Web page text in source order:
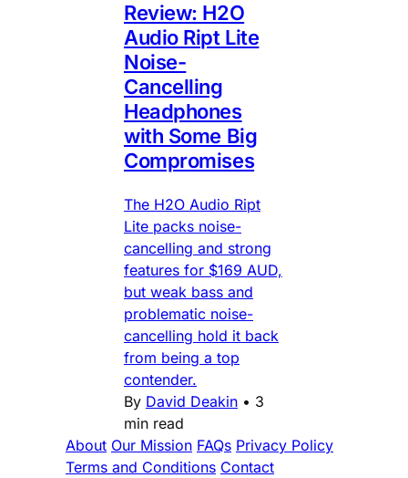
Review: H2O
Audio Ript Lite
Noise-
Cancelling
Headphones
with Some Big
Compromises
The H2O Audio Ript
Lite packs noise-
cancelling and strong
features for $169 AUD,
but weak bass and
problematic noise-
cancelling hold it back
from being a top
contender.
By David Deakin • 3
min read
About Our Mission FAQs Privacy Policy
Terms and Conditions Contact